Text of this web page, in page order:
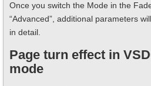
Once you switch the Mode in the
“Advanced”, additional parameters
in detail.
Page turn effect in
mode